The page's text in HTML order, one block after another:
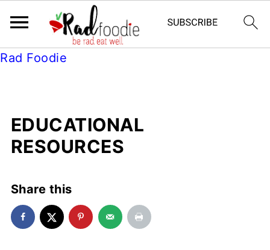
Rad Foodie
EDUCATIONAL
RESOURCES
Share this